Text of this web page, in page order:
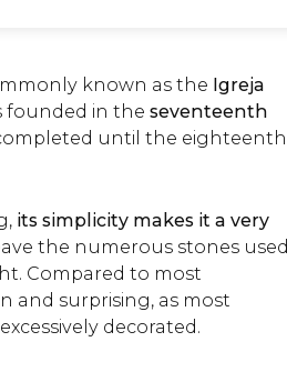
known as the Igreja
founded in the seventeenth
until the eighteenth
its simplicity makes it a very
the numerous stones used
Compared to most
and surprising, as most
decorated.